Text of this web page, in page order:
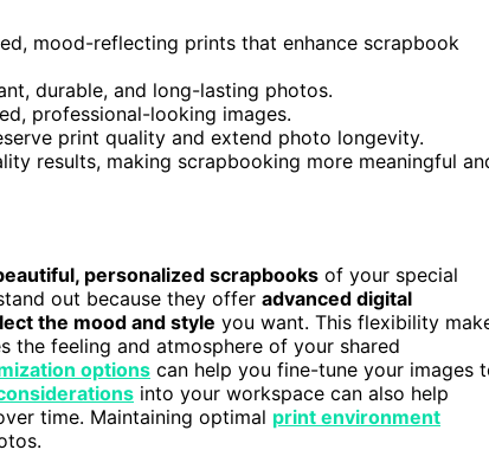
mood-reflecting prints that enhance scrapbook
durable, and long-lasting photos.
professional-looking images.
print quality and extend photo longevity.
results, making scrapbooking more meaningful
personalized scrapbooks of your special
out because they offer advanced digital
the mood and style you want. This flexibility
the feeling and atmosphere of your shared
options can help you fine-tune your images
into your workspace can also help
time. Maintaining optimal print environment